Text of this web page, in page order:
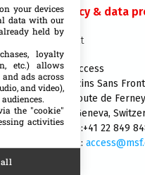
Privacy & data
Contact
MSF Access
Médecins Sans
140 Route de Ferney
1202 Geneva,
Phone:+41 22 849
E-mail:
your devices
data with our
held by
loyalty
etc.) allows
ads across
and video),
the "cookie"
activities